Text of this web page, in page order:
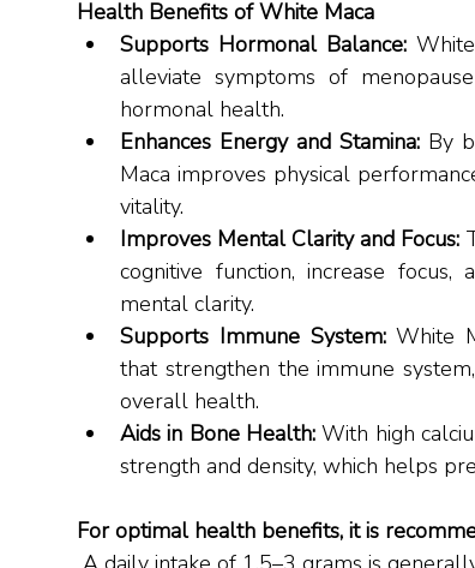
Health Benefits of White Maca
Supports Hormonal Balance:
alleviate symptoms of
hormonal health.
Enhances Energy and Stamina: By
Maca improves physical
vitality.
Improves Mental Clarity and Focus:
cognitive function, increase
mental clarity.
Supports Immune System: White
that strengthen the immune
overall health.
Aids in Bone Health: With high
strength and density, which helps
For optimal health benefits, it is